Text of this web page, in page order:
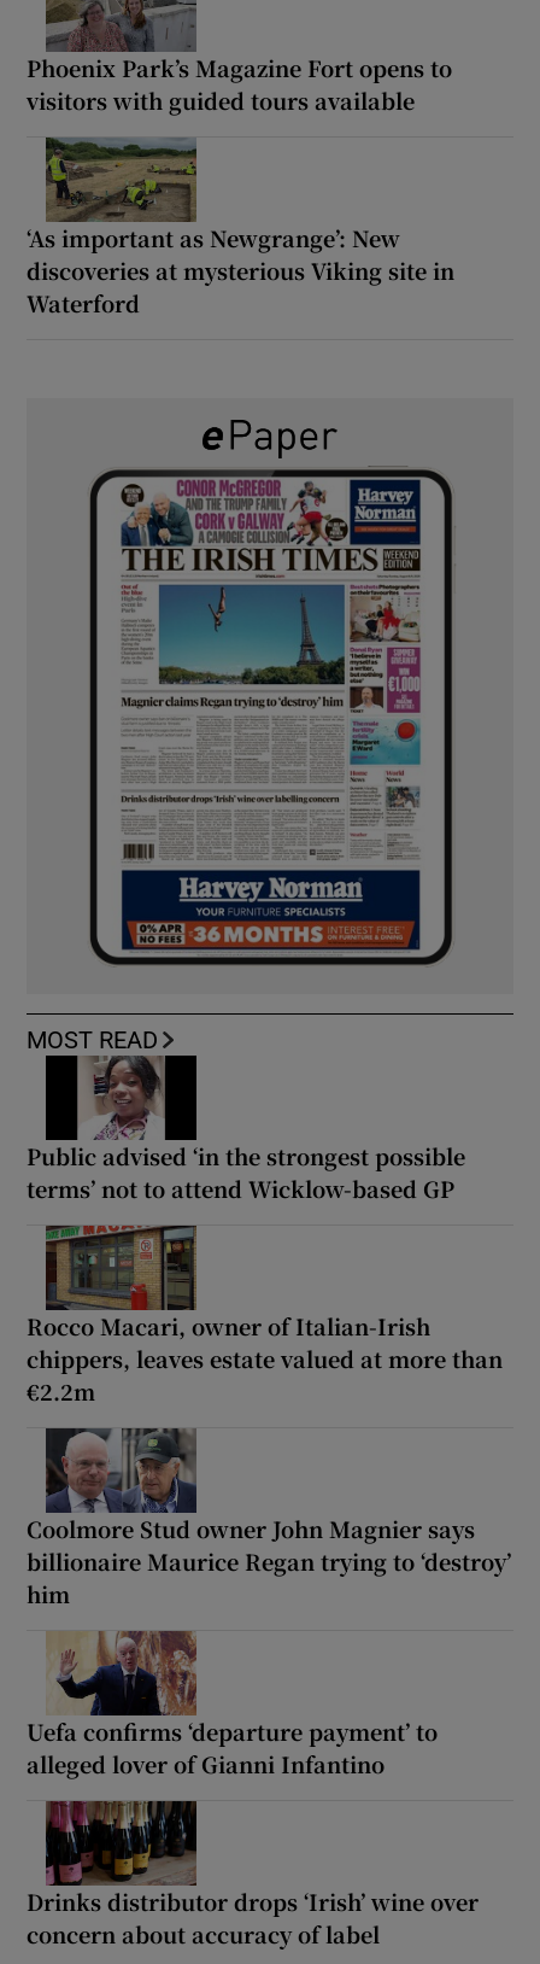
Phoenix Park’s Magazine Fort opens to
visitors with guided tours available
‘As important as Newgrange’: New
discoveries at mysterious Viking site in
Waterford
MOST READ
Public advised ‘in the strongest possible
terms’ not to attend Wicklow-based GP
Rocco Macari, owner of Italian-Irish
chippers, leaves estate valued at more than
€2.2m
Coolmore Stud owner John Magnier says
billionaire Maurice Regan trying to ‘destroy’
him
Uefa confirms ‘departure payment’ to
alleged lover of Gianni Infantino
Drinks distributor drops ‘Irish’ wine over
concern about accuracy of label